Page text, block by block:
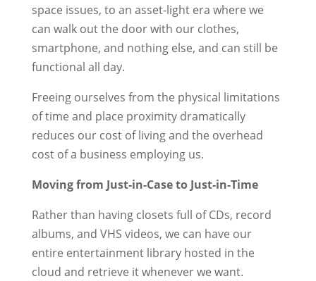
space issues, to an asset-light era where we
can walk out the door with our clothes,
smartphone, and nothing else, and can still be
functional all day.
Freeing ourselves from the physical limitations
of time and place proximity dramatically
reduces our cost of living and the overhead
cost of a business employing us.
Moving from Just-in-Case to Just-in-Time
Rather than having closets full of CDs, record
albums, and VHS videos, we can have our
entire entertainment library hosted in the
cloud and retrieve it whenever we want.